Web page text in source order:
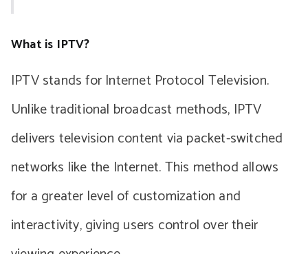
What is IPTV?
IPTV stands for Internet Protocol Television.
Unlike traditional broadcast methods, IPTV
delivers television content via packet-switched
networks like the Internet. This method allows
for a greater level of customization and
interactivity, giving users control over their